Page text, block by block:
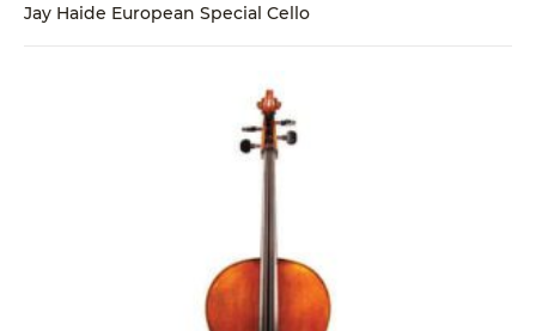
Jay Haide European Special Cello